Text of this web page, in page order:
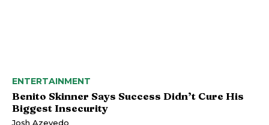
ENTERTAINMENT
Benito Skinner Says Success Didn’t Cure His
Biggest Insecurity
Josh Azevedo